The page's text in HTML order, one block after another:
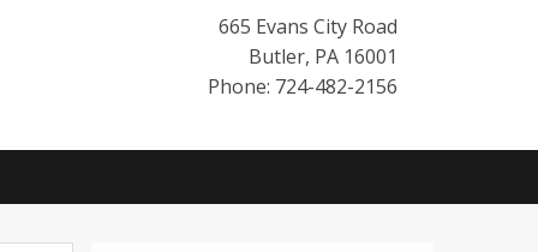
665 Evans City Road
Butler, PA 16001
Phone: 724-482-2156